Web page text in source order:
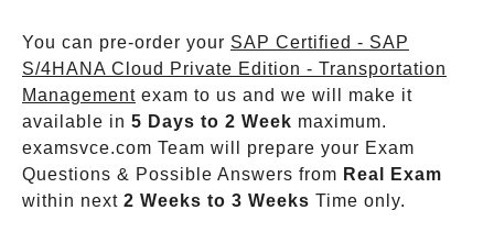
You can pre-order your SAP Certified - SAP
S/4HANA Cloud Private Edition - Transportation
Management exam to us and we will make it
available in 5 Days to 2 Week maximum.
examsvce.com Team will prepare your Exam
Questions & Possible Answers from Real Exam
within next 2 Weeks to 3 Weeks Time only.